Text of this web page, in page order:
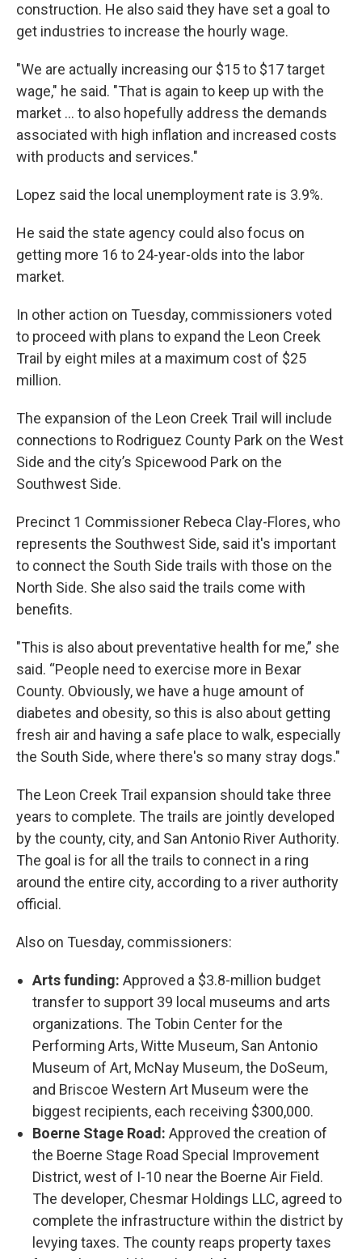
construction. He also said they have set a goal to
get industries to increase the hourly wage.
"We are actually increasing our $15 to $17 target
wage," he said. "That is again to keep up with the
market ... to also hopefully address the demands
associated with high inflation and increased costs
with products and services."
Lopez said the local unemployment rate is 3.9%.
He said the state agency could also focus on
getting more 16 to 24-year-olds into the labor
market.
In other action on Tuesday, commissioners voted
to proceed with plans to expand the Leon Creek
Trail by eight miles at a maximum cost of $25
million.
The expansion of the Leon Creek Trail will include
connections to Rodriguez County Park on the West
Side and the city’s Spicewood Park on the
Southwest Side.
Precinct 1 Commissioner Rebeca Clay-Flores, who
represents the Southwest Side, said it's important
to connect the South Side trails with those on the
North Side. She also said the trails come with
benefits.
"This is also about preventative health for me,” she
said. “People need to exercise more in Bexar
County. Obviously, we have a huge amount of
diabetes and obesity, so this is also about getting
fresh air and having a safe place to walk, especially
the South Side, where there's so many stray dogs."
The Leon Creek Trail expansion should take three
years to complete. The trails are jointly developed
by the county, city, and San Antonio River Authority.
The goal is for all the trails to connect in a ring
around the entire city, according to a river authority
official.
Also on Tuesday, commissioners:
Arts funding: Approved a $3.8-million budget
transfer to support 39 local museums and arts
organizations. The Tobin Center for the
Performing Arts, Witte Museum, San Antonio
Museum of Art, McNay Museum, the DoSeum,
and Briscoe Western Art Museum were the
biggest recipients, each receiving $300,000.
Boerne Stage Road: Approved the creation of
the Boerne Stage Road Special Improvement
District, west of I-10 near the Boerne Air Field.
The developer, Chesmar Holdings LLC, agreed to
complete the infrastructure within the district by
levying taxes. The county reaps property taxes